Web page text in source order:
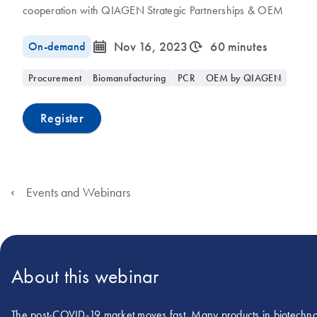
cooperation with QIAGEN Strategic Partnerships & OEM
On-demand icon_0085_cc_gen_calendar-s Nov 16, 2023icon_0310_cc_gen_timeinterval-s 60 minutes
Procurement Biomanufacturing PCR OEM by QIAGEN
Register
Events and Webinars
About this webinar
The post-COVID-19 market moves fast. Many products in